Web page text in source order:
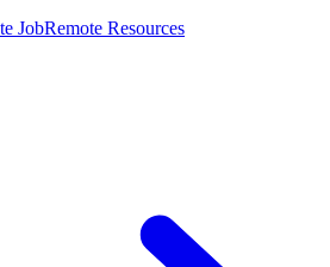
JobRemote Resources